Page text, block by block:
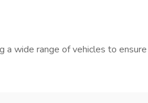
a wide range of vehicles to